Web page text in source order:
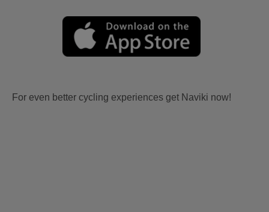
For even better cycling experiences get Naviki now!